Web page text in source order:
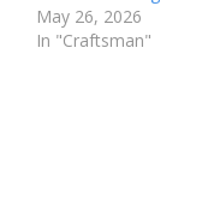
May 26, 2026
In "Craftsman"